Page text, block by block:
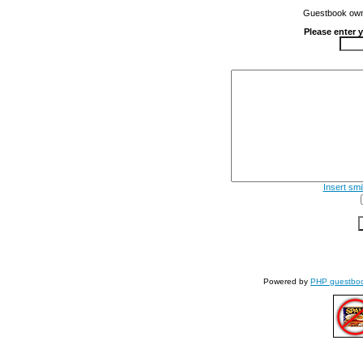
Guestbook
Please enter
Insert
Powered by PHP